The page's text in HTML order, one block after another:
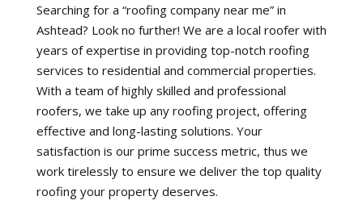
Searching for a “roofing company near me” in
Ashtead? Look no further! We are a local roofer with
years of expertise in providing top-notch roofing
services to residential and commercial properties.
With a team of highly skilled and professional
roofers, we take up any roofing project, offering
effective and long-lasting solutions. Your
satisfaction is our prime success metric, thus we
work tirelessly to ensure we deliver the top quality
roofing your property deserves.